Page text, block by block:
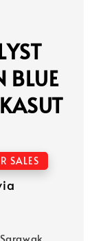
BLUE
SALES